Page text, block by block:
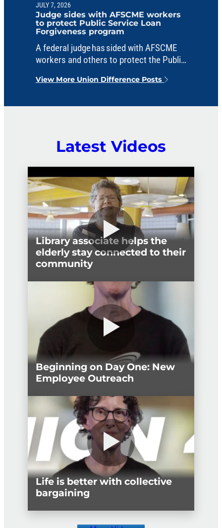
JULY 7, 2026
Judge sides with AFSCME workers
to protect Public Service Loan
Forgiveness program
A federal judge has sided with AFSCME
workers and others to protect the Public
political interference.
View More Union Difference Posts
Latest Videos
Library associate helps the
elderly stay connected to their
community
Beginning on Day One: New
Employee Outreach
Life is better with collective
bargaining